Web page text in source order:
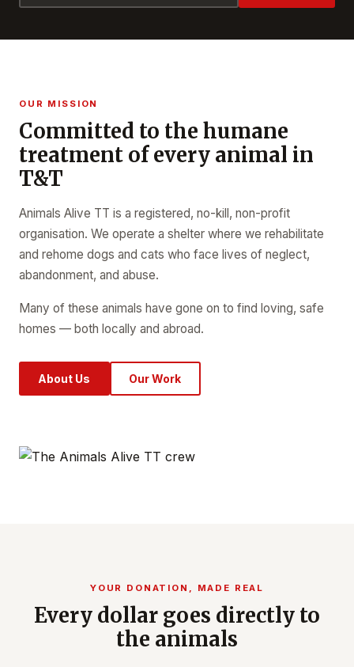
OUR MISSION
Committed to the humane
treatment of every animal in
T&T
Animals Alive TT is a registered, no-kill, non-profit
organisation. We operate a shelter where we rehabilitate
and rehome dogs and cats who face lives of neglect,
abandonment, and abuse.
Many of these animals have gone on to find loving, safe
homes — both locally and abroad.
About Us Our Work
YOUR DONATION, MADE REAL
Every dollar goes directly to
the animals